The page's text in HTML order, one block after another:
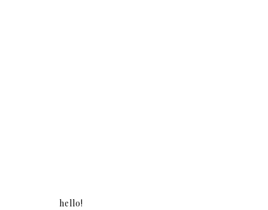
hello!